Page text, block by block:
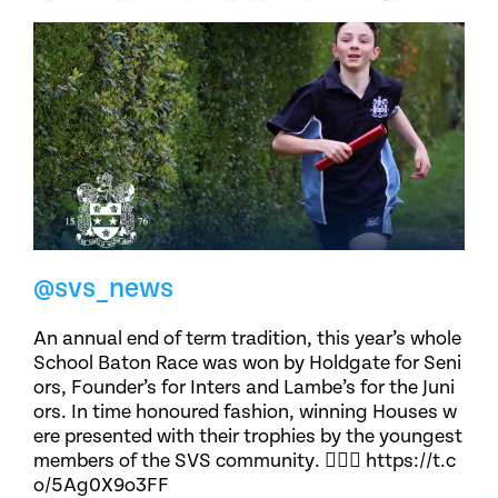
@svs_news
An annual end of term tradition, this year’s whole
School Baton Race was won by Holdgate for Seni
ors, Founder’s for Inters and Lambe’s for the Juni
ors. In time honoured fashion, winning Houses w
ere presented with their trophies by the youngest
members of the SVS community. 🏃🏽‍♀️ https://t.c
o/5Ag0X9o3FF